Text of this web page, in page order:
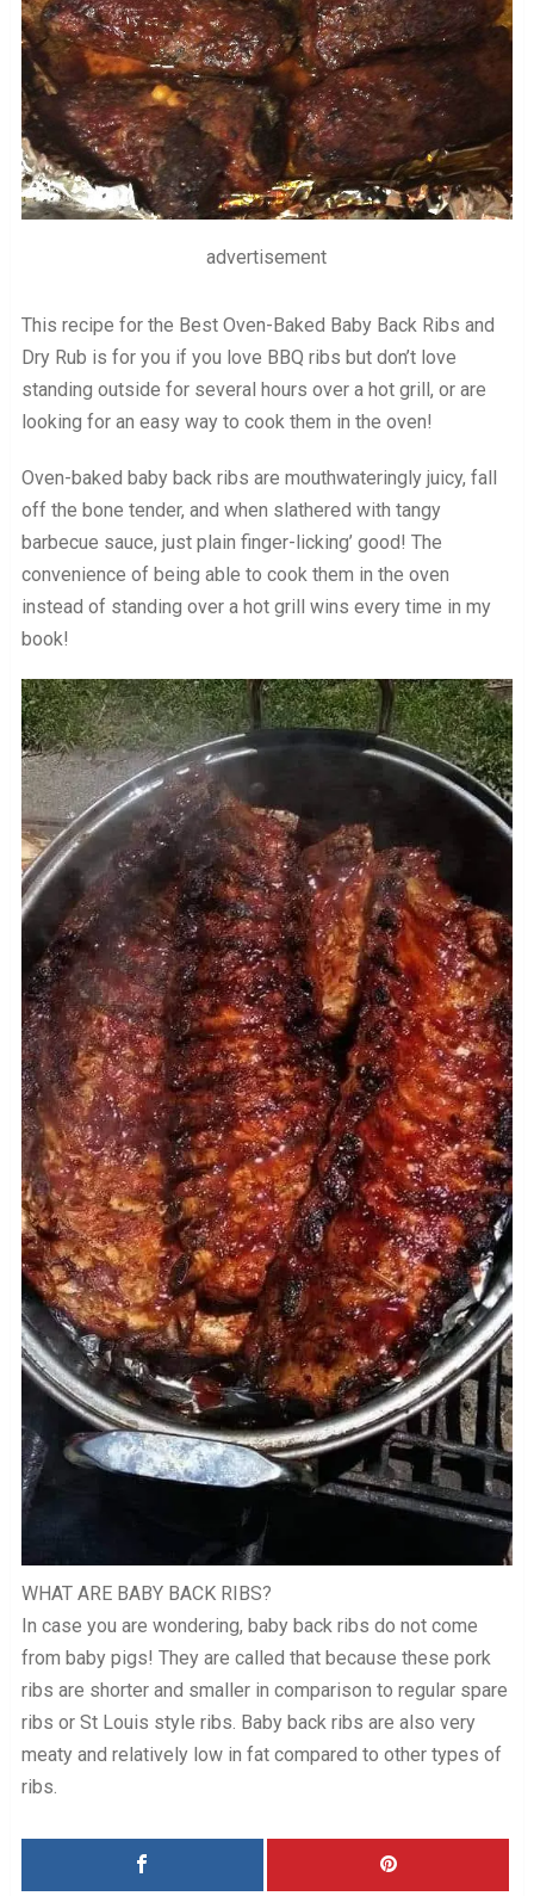
advertisement
This recipe for the Best Oven-Baked Baby Back Ribs and
Dry Rub is for you if you love BBQ ribs but don’t love
standing outside for several hours over a hot grill, or are
looking for an easy way to cook them in the oven!
Oven-baked baby back ribs are mouthwateringly juicy, fall
off the bone tender, and when slathered with tangy
barbecue sauce, just plain finger-licking’ good! The
convenience of being able to cook them in the oven
instead of standing over a hot grill wins every time in my
book!
WHAT ARE BABY BACK RIBS?
In case you are wondering, baby back ribs do not come
from baby pigs! They are called that because these pork
ribs are shorter and smaller in comparison to regular spare
ribs or St Louis style ribs. Baby back ribs are also very
meaty and relatively low in fat compared to other types of
ribs.